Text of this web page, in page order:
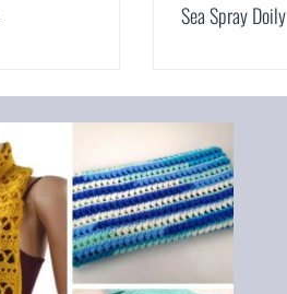
Sea Spray Doily